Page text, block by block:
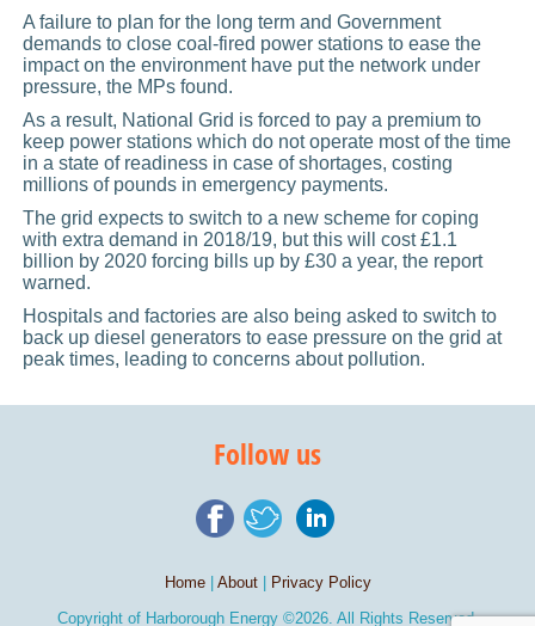
A failure to plan for the long term and Government
demands to close coal-fired power stations to ease the
impact on the environment have put the network under
pressure, the MPs found.
As a result, National Grid is forced to pay a premium to
keep power stations which do not operate most of the time
in a state of readiness in case of shortages, costing
millions of pounds in emergency payments.
The grid expects to switch to a new scheme for coping
with extra demand in 2018/19, but this will cost £1.1
billion by 2020 forcing bills up by £30 a year, the report
warned.
Hospitals and factories are also being asked to switch to
back up diesel generators to ease pressure on the grid at
peak times, leading to concerns about pollution.
Follow us
Home| About|
Privacy Policy
Copyright of Harborough Energy©2026. All Rights Reserved.